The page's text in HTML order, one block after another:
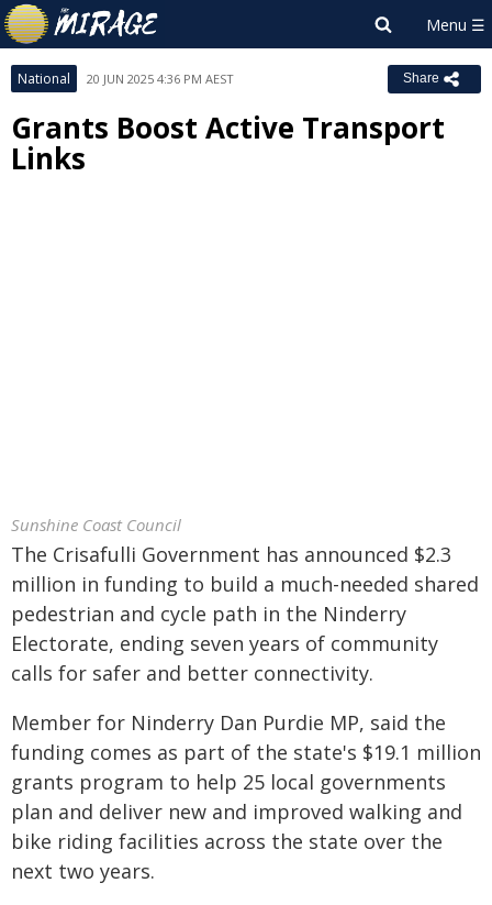
National 20 JUN 2025 4:36 PM AEST Share
Grants Boost Active Transport
Links
Sunshine Coast Council
The Crisafulli Government has announced $2.3
million in funding to build a much-needed shared
pedestrian and cycle path in the Ninderry
Electorate, ending seven years of community
calls for safer and better connectivity.
Member for Ninderry Dan Purdie MP, said the
funding comes as part of the state's $19.1 million
grants program to help 25 local governments
plan and deliver new and improved walking and
bike riding facilities across the state over the
next two years.